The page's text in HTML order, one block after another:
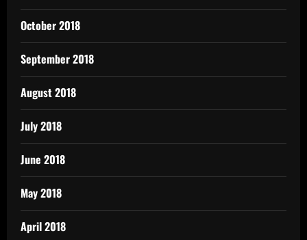
October 2018
September 2018
August 2018
July 2018
June 2018
May 2018
April 2018